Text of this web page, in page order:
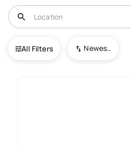
All Filters Newest To Oldest
USA South Fulton